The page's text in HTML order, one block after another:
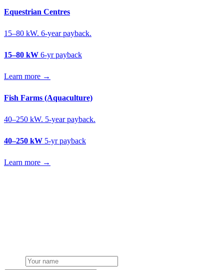
Equestrian Centres
15–80 kW. 6-year payback.
15–80 kW 6-yr payback
Learn more →
Fish Farms (Aquaculture)
40–250 kW. 5-year payback.
40–250 kW 5-yr payback
Learn more →